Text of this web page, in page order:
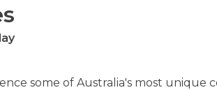
some of Australia's most unique